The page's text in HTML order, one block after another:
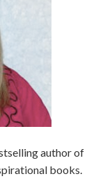
author of
books.